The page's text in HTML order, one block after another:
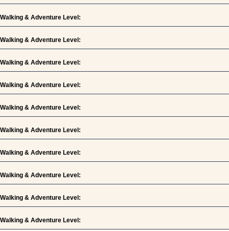
Walking & Adventure Level:
Walking & Adventure Level:
Walking & Adventure Level:
Walking & Adventure Level:
Walking & Adventure Level:
Walking & Adventure Level:
Walking & Adventure Level:
Walking & Adventure Level:
Walking & Adventure Level:
Walking & Adventure Level: